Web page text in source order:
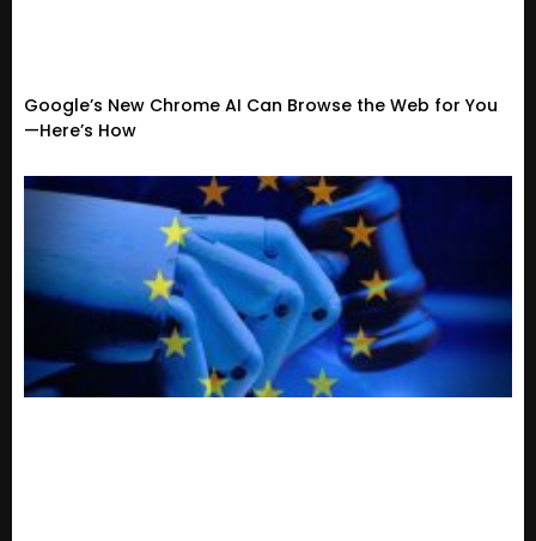
Google’s New Chrome AI Can Browse the Web for You
—Here’s How